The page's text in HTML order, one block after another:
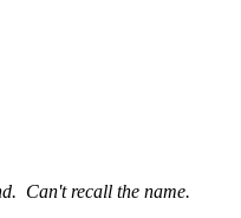
Can't recall the name.